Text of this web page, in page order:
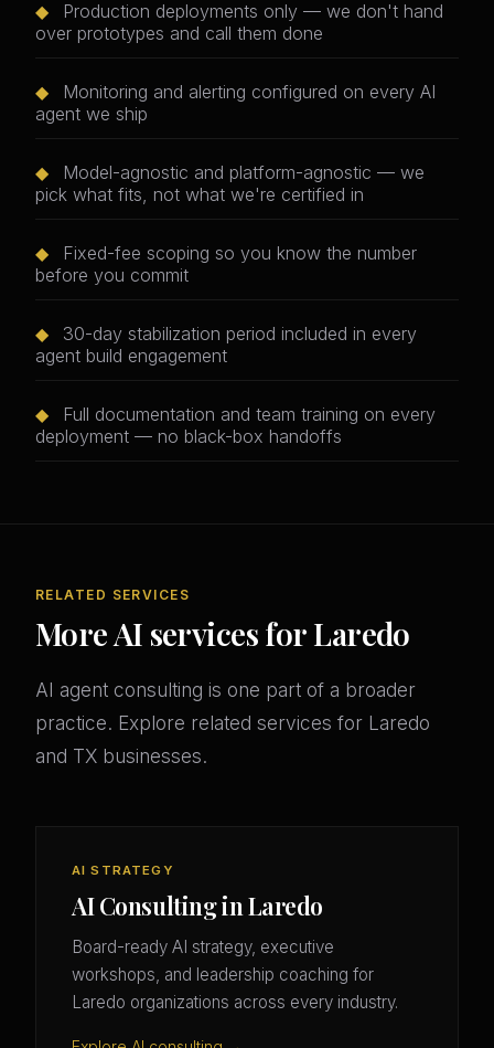
◆
Production deployments only — we don't hand
over prototypes and call them done
◆
Monitoring and alerting configured on every AI
agent we ship
◆
Model-agnostic and platform-agnostic — we
pick what fits, not what we're certified in
◆
Fixed-fee scoping so you know the number
before you commit
◆
30-day stabilization period included in every
agent build engagement
◆
Full documentation and team training on every
deployment — no black-box handoffs
RELATED SERVICES
More AI services for Laredo
AI agent consulting is one part of a broader
practice. Explore related services for Laredo
and TX businesses.
AI STRATEGY
AI Consulting in Laredo
Board-ready AI strategy, executive
workshops, and leadership coaching for
Laredo organizations across every industry.